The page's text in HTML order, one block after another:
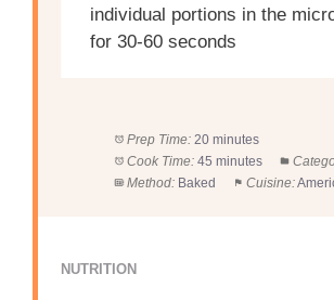
individual portions in the
for 30-60 seconds
Prep Time: 20 minutes
Cook Time: 45 minutes
Method: Baked Cuisine:
NUTRITION